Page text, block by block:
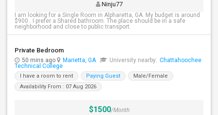
Ninju77
I am looking for a Single Room in Alpharetta, GA. My budget is around
$900 . I prefer a Shared bathroom. The place should be in a safe
neighborhood and close to public transport.
Private Bedroom
50 mins ago Marietta, GA University nearby: Chattahoochee
Technical College
I have a room to rent Paying Guest
Male/Female
Availability From : 07 Aug 2026
$1500/Month